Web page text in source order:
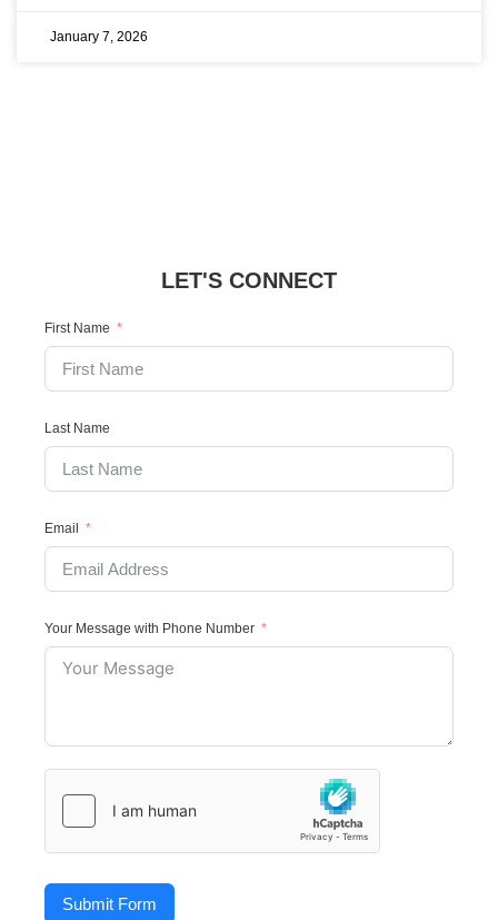
January 7, 2026
LET'S CONNECT
First Name
Last Name
Email
Your Message with Phone Number
Submit Form